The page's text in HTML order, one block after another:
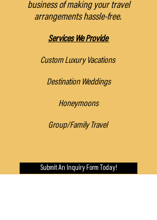
business of making your travel
arrangements hassle-free.
Services We Provide
Custom Luxury Vacations
Destination Weddings
Honeymoons
Group/Family Travel
Submit An Inquiry Form Today!